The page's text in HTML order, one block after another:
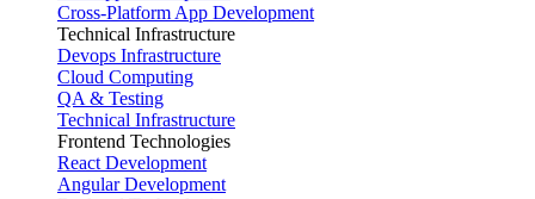
Cross-Platform App Development
Technical Infrastructure
Devops Infrastructure
Cloud Computing
QA & Testing
Technical Infrastructure
Frontend Technologies
React Development
Angular Development